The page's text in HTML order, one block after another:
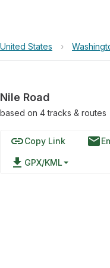
United States ›
Nile Road
based on 4tracks & routes
linkCopy Link email
file_download GPX/KML